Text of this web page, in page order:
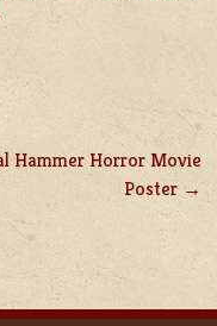
Hammer Horror Movie
Poster